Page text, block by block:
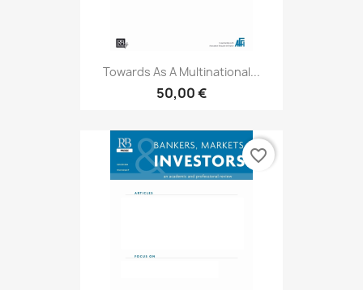
Towards As A Multinational...
50,00 €
favorite_border